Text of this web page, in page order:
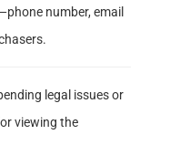
number, email
legal issues or
viewing the